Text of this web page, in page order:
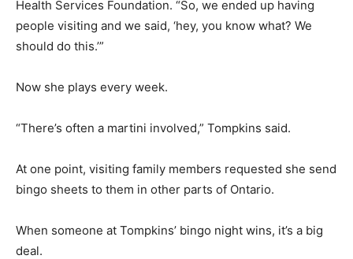
Health Services Foundation. “So, we ended up having
people visiting and we said, ‘hey, you know what? We
should do this.’”
Now she plays every week.
“There’s often a martini involved,” Tompkins said.
At one point, visiting family members requested she send
bingo sheets to them in other parts of Ontario.
When someone at Tompkins’ bingo night wins, it’s a big
deal.